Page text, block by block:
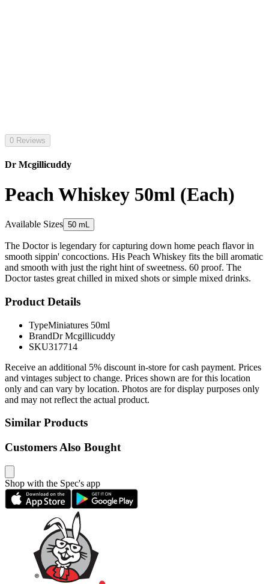
0 Reviews
Dr Mcgillicuddy
Peach Whiskey 50ml (Each)
Available Sizes 50 mL
The Doctor is legendary for capturing down home peach flavor in
smooth sippin' concoctions. His Peach Whiskey fits the bill aromatic
and smooth with just the right hint of sweetness. 60 proof. The
Doctor tastes great chilled in mixed shots or simple mixed drinks.
Product Details
TypeMiniatures 50ml
BrandDr Mcgillicuddy
SKU317714
Receive an additional 5% discount in-store for cash payment. Prices
and vintages subject to change. Prices shown are for this location
only and can vary by location. Photos are for display purposes only
and may not reflect the actual product.
Similar Products
Customers Also Bought
Shop with the Spec's app